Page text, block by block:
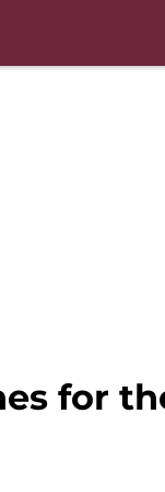
for